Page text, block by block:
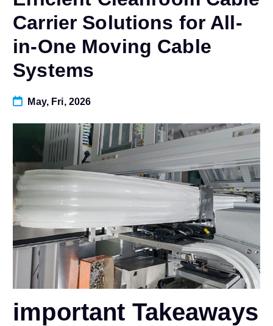
Carrier Solutions for All-
in-One Moving Cable
Systems
May, Fri, 2026
important Takeaways